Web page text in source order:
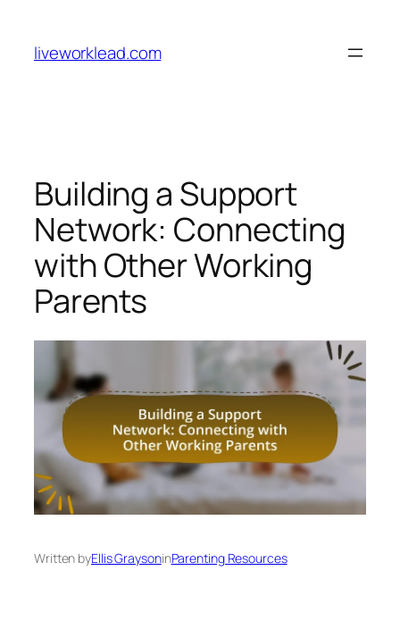
content
liveworklead.com
Building a Support
Network: Connecting
with Other Working
Parents
Written byEllis GraysoninParenting Resources